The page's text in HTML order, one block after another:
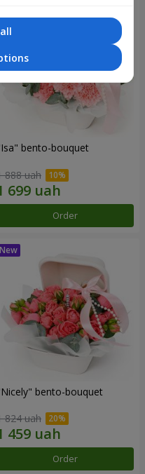
bento-bouquet
888 uah
Order
bento-bouquet
824 uah
Order